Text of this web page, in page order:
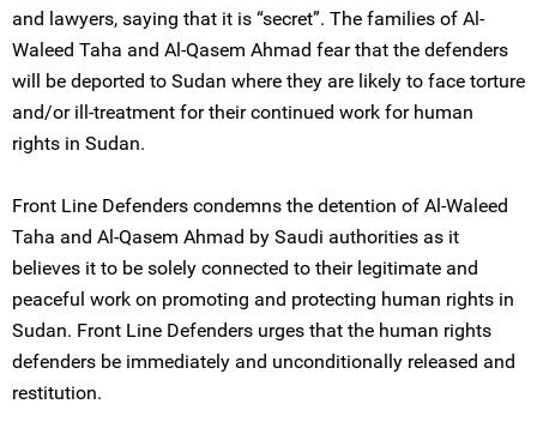
and lawyers, saying that it is “secret”. The families of Al-
Waleed Taha and Al-Qasem Ahmad fear that the defenders
will be deported to Sudan where they are likely to face torture
and/or ill-treatment for their continued work for human
rights in Sudan.
Front Line Defenders condemns the detention of Al-Waleed
Taha and Al-Qasem Ahmad by Saudi authorities as it
believes it to be solely connected to their legitimate and
peaceful work on promoting and protecting human rights in
Sudan. Front Line Defenders urges that the human rights
defenders be immediately and unconditionally released and
restitution.